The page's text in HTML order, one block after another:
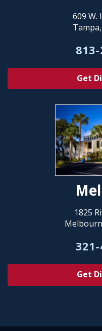
609 W.
Get
1825
Get